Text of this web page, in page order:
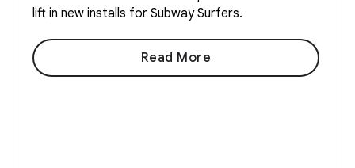
lift in new installs for Subway Surfers.
Read More